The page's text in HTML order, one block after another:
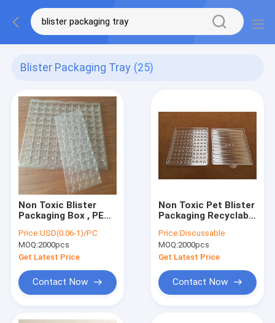
Blister Packaging Tray (25)
Non Toxic Blister
Packaging Box , PET /
odourless
Price:USD(0.06-1)/PC
MOQ:2000pcs
Get Latest Price
Contact Now
Non Toxic Pet Blister
Packaging Recyclable
Price:Discussable
MOQ:2000pcs
Get Latest Price
Contact Now